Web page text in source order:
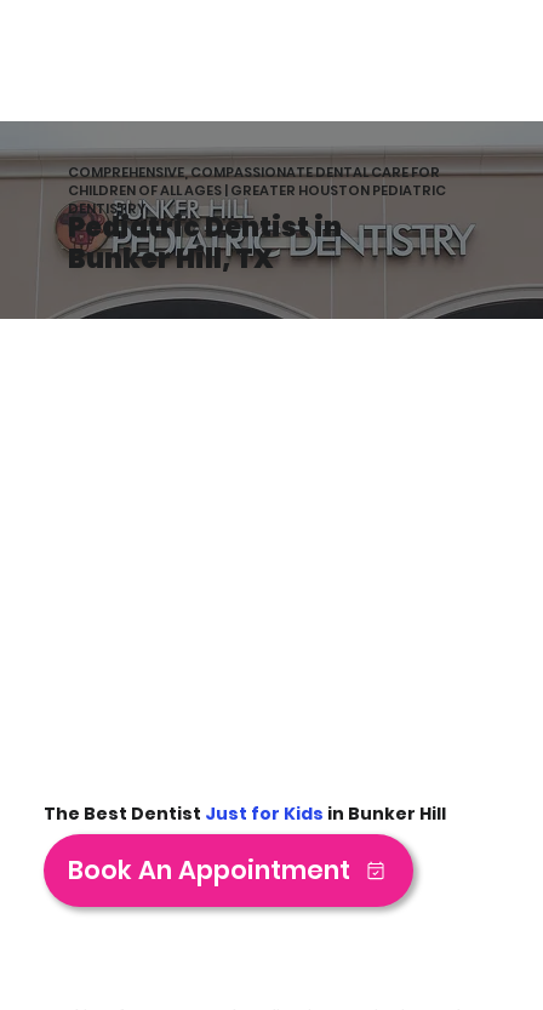
COMPREHENSIVE, COMPASSIONATE DENTAL CARE FOR
CHILDREN OF ALL AGES | GREATER HOUSTON PEDIATRIC
DENTISTRY
Pediatric Dentist in
Bunker Hill, TX
The Best Dentist Just for Kids in Bunker Hill
Book An Appointment